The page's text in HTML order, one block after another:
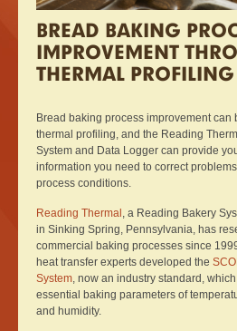
BREAD BAKING
IMPROVEMENT
THERMAL PROFILING
Bread baking process improvement can
thermal profiling, and the Reading
System and Data Logger can provide
information you need to correct
process conditions.
Reading Thermal , a Reading Bakery
in Sinking Spring, Pennsylvania, has
commercial baking processes since
heat transfer experts developed the
System, now an industry standard,
essential baking parameters of
and humidity.